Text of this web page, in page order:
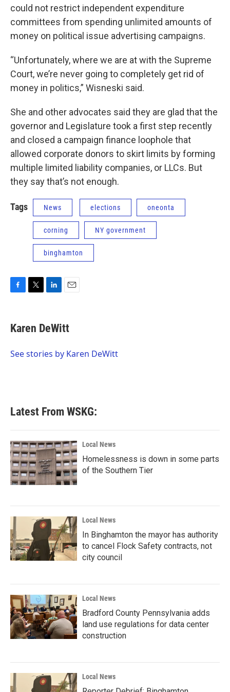
could not restrict independent expenditure
committees from spending unlimited amounts of
money on political issue advertising campaigns.
“Unfortunately, where we are at with the Supreme
Court, we’re never going to completely get rid of
money in politics,” Wisneski said.
She and other advocates said they are glad that the
governor and Legislature took a first step recently
and closed a campaign finance loophole that
allowed corporate donors to skirt limits by forming
multiple limited liability companies, or LLCs. But
they say that’s not enough.
Tags News elections oneonta
corning NY government
binghamton
e
b
o
t
t
r
k
e
I
i
l
Karen DeWitt
See stories by Karen DeWitt
Latest From WSKG:
Local News
Homelessness is down in some parts
of the Southern Tier
Local News
In Binghamton the mayor has authority
to cancel Flock Safety contracts, not
city council
Local News
Bradford County Pennsylvania adds
land use regulations for data center
construction
Local News